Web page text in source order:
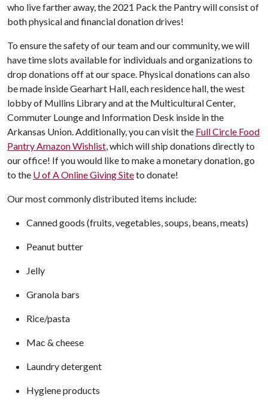
who live farther away, the 2021 Pack the Pantry will consist of
both physical and financial donation drives!
To ensure the safety of our team and our community, we will
have time slots available for individuals and organizations to
drop donations off at our space. Physical donations can also
be made inside Gearhart Hall, each residence hall, the west
lobby of Mullins Library and at the Multicultural Center,
Commuter Lounge and Information Desk inside in the
Arkansas Union. Additionally, you can visit the Full Circle Food
Pantry Amazon Wishlist, which will ship donations directly to
our office! If you would like to make a monetary donation, go
to the U of AOnline Giving Siteto donate!
Our most commonly distributed items include:
Canned goods (fruits, vegetables, soups, beans, meats)
Peanut butter
Jelly
Granola bars
Rice/pasta
Mac & cheese
Laundry detergent
Hygiene products